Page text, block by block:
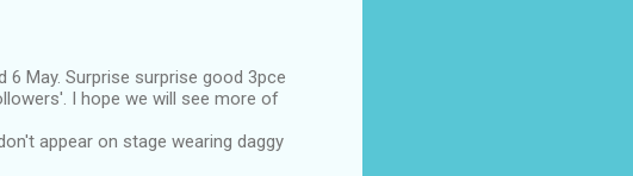
May. Surprise surprise good 3pce
I hope we will see more of
appear on stage wearing daggy